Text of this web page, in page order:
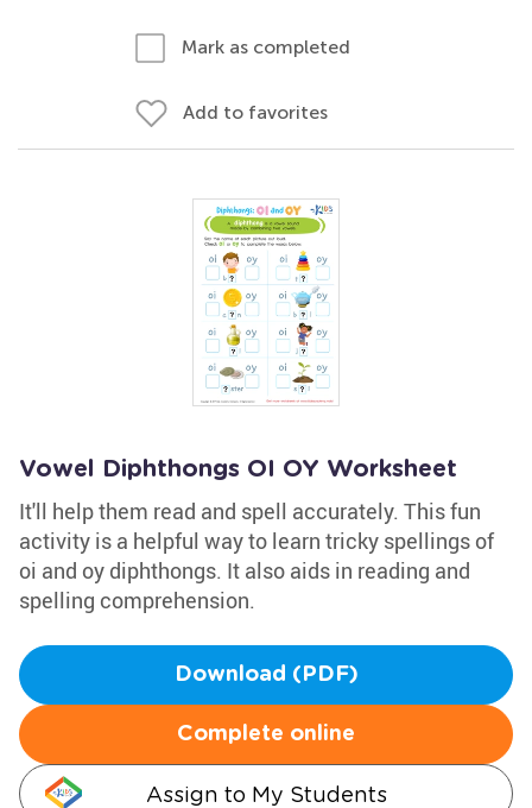
Mark as completed
Add to favorites
Vowel Diphthongs OI OY Worksheet
It'll help them read and spell accurately. This fun
activity is a helpful way to learn tricky spellings of
oi and oy diphthongs. It also aids in reading and
spelling comprehension.
Download (PDF)
Complete online
Assign to My Students